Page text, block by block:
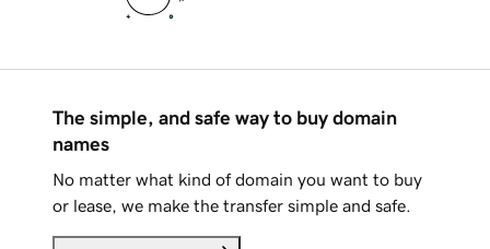
The simple, and safe way to buy domain
names
No matter what kind of domain you want to buy
or lease, we make the transfer simple and safe.